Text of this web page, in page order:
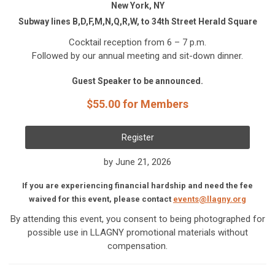
New York, NY
Subway lines B,D,F,M,N,Q,R,W, to 34th Street Herald Square
Cocktail reception from 6 – 7 p.m.
Followed by our annual meeting and sit-down dinner.
Guest Speaker to be announced.
$55.00 for Members
Register
by June 21, 2026
If you are experiencing financial hardship and need the fee
waived for this event, please contact events@llagny.org
By attending this event, you consent to being photographed for
possible use in LLAGNY promotional materials without
compensation.